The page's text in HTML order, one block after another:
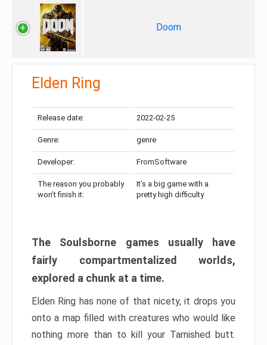
Doom
Elden Ring
Release date: 2022-02-25
Genre: genre
Developer: FromSoftware
The reason you probably
won’t finish it:
It’s a big game with a
pretty high difficulty
The Soulsborne games usually have
fairly compartmentalized worlds,
explored a chunk at a time.
Elden Ring has none of that nicety, it drops you
onto a map filled with creatures who would like
nothing more than to kill your Tarnished butt.